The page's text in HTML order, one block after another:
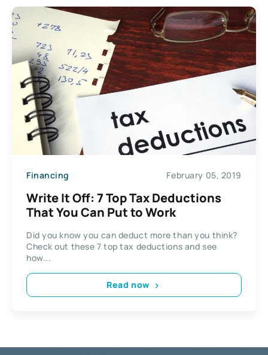
Financing February 05, 2019
Write It Off: 7 Top Tax Deductions
That You Can Put to Work
Did you know you can deduct more than you think?
Check out these 7 top tax deductions and see
how...
Read now